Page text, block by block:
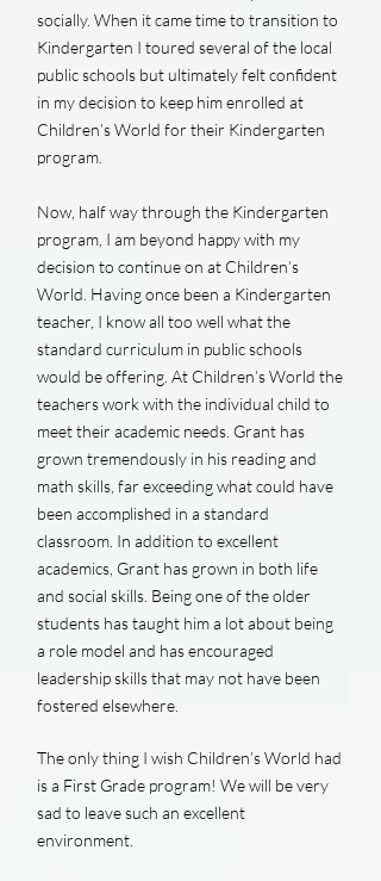
socially. When it came time to transition to
Kindergarten I toured several of the local
public schools but ultimately felt confident
in my decision to keep him enrolled at
Children’s World for their Kindergarten
program.
Now, half way through the Kindergarten
program, I am beyond happy with my
decision to continue on at Children’s
World. Having once been a Kindergarten
teacher, I know all too well what the
standard curriculum in public schools
would be offering. At Children’s World the
teachers work with the individual child to
meet their academic needs. Grant has
grown tremendously in his reading and
math skills, far exceeding what could have
been accomplished in a standard
classroom. In addition to excellent
academics, Grant has grown in both life
and social skills. Being one of the older
students has taught him a lot about being
a role model and has encouraged
leadership skills that may not have been
fostered elsewhere.
The only thing I wish Children’s World had
is a First Grade program! We will be very
sad to leave such an excellent
environment.